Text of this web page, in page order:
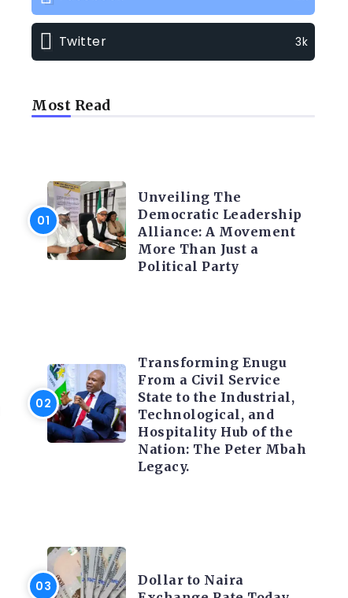
Twitter 3k
Most Read
Unveiling The
Democratic Leadership
Alliance: A Movement
More Than Just a
Political Party
Transforming Enugu
From a Civil Service
State to the Industrial,
Technological, and
Hospitality Hub of the
Nation: The Peter Mbah
Legacy.
Dollar to Naira